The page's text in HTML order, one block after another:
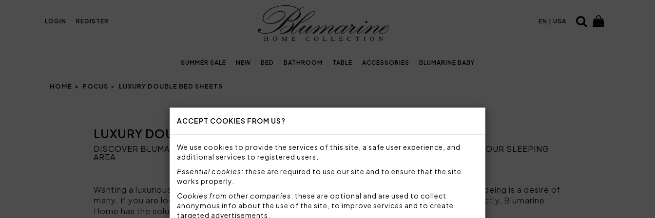
ACCEPT COOKIES FROM US?
We use cookies to provide the services of this site, a safe user experience, and
additional services to registered users.
Essential cookies: these are required to use our site and to ensure that the site
works properly.
Cookies from other companies: these are optional and are used to collect
anonymous info about the use of the site, to improve services and to create
targeted advertisements.
LOGIN REGISTER EN | USA
SUMMER SALE NEW BED BATHROOM TABLE ACCESSORIES BLUMARINE BABY
HOME FOCUS LUXURY DOUBLE BED SHEETS
LUXURY DOUBLE BED SHEETS
DISCOVER BLUMARINE HOME DOUBLE BED SHEETS: QUALITY, LUXURY AND ELEGANCE FOR YOUR SLEEPING
AREA
Wanting a luxurious and elegant bedroom without, however, having to give up comfort and well-being is a desire of
many. If you are looking for luxury double bed sheets , able to combine all these aspects perfectly, Blumarine
Home has the solution for you.